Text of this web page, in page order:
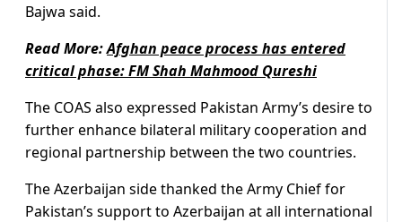
Bajwa said.
Read More:Afghan peace process has entered
critical phase: FM Shah Mahmood Qureshi
The COAS also expressed Pakistan Army’s desire to
further enhance bilateral military cooperation and
regional partnership between the two countries.
The Azerbaijan side thanked the Army Chief for
Pakistan’s support to Azerbaijan at all international